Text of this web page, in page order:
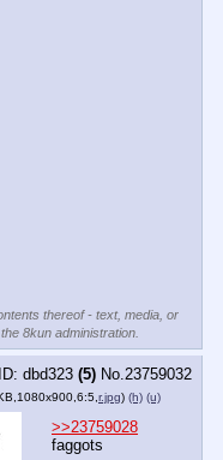
thereof - text, media, or
8kun administration.
dbd323 (5) No.23759032
r.jpg) (h) (u)
>>23759028
faggots